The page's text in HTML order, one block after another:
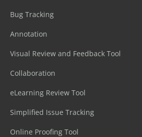
Bug Tracking
Annotation
Visual Review and Feedback Tool
Collaboration
eLearning Review Tool
Simplified Issue Tracking
Online Proofing Tool